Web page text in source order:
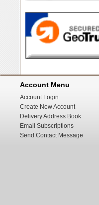
Account Menu
Account Login
Create New Account
Delivery Address Book
Email Subscriptions
Send Contact Message